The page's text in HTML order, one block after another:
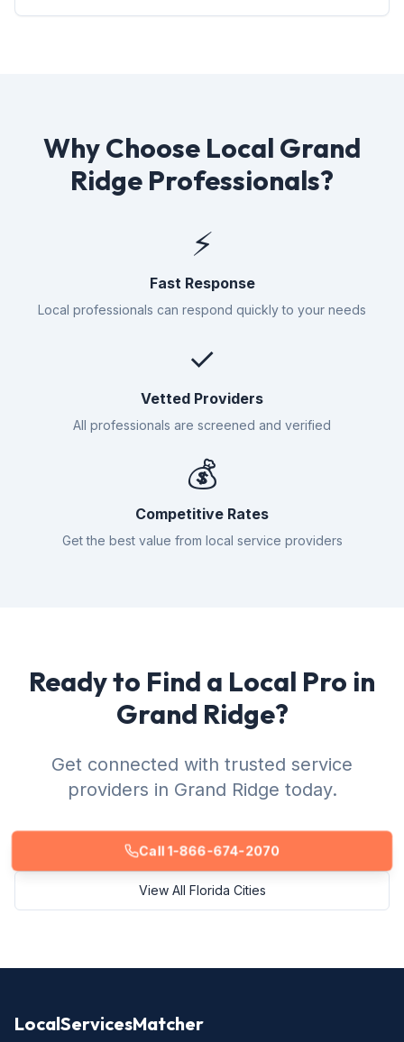
Why Choose Local Grand
Ridge Professionals?
⚡
Fast Response
Local professionals can respond quickly to your needs
✓
Vetted Providers
All professionals are screened and verified
💰
Competitive Rates
Get the best value from local service providers
Ready to Find a Local Pro in
Grand Ridge?
Get connected with trusted service
providers in Grand Ridge today.
Call 1-866-674-2070
View All Florida Cities
LocalServicesMatcher